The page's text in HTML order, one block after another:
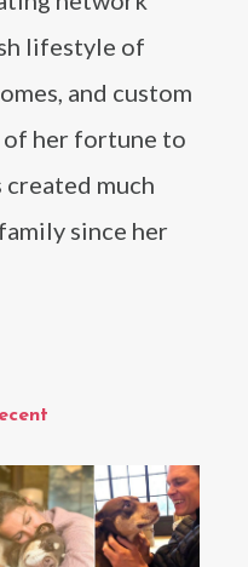
lifestyle of
and custom
of her fortune to
created much
since her